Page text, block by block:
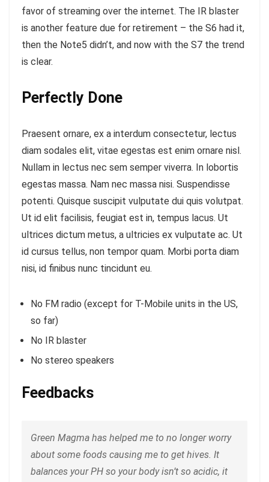
favor of streaming over the internet. The IR blaster
is another feature due for retirement – the S6 had it,
then the Note5 didn’t, and now with the S7 the trend
is clear.
Perfectly Done
Praesent ornare, ex a interdum consectetur, lectus
diam sodales elit, vitae egestas est enim ornare nisl.
Nullam in lectus nec sem semper viverra. In lobortis
egestas massa. Nam nec massa nisi. Suspendisse
potenti. Quisque suscipit vulputate dui quis volutpat.
Ut id elit facilisis, feugiat est in, tempus lacus. Ut
ultrices dictum metus, a ultricies ex vulputate ac. Ut
id cursus tellus, non tempor quam. Morbi porta diam
nisi, id finibus nunc tincidunt eu.
No FM radio (except for T-Mobile units in the US,
so far)
No IR blaster
No stereo speakers
Feedbacks
Green Magma has helped me to no longer worry
about some foods causing me to get hives. It
balances your PH so your body isn’t so acidic, it